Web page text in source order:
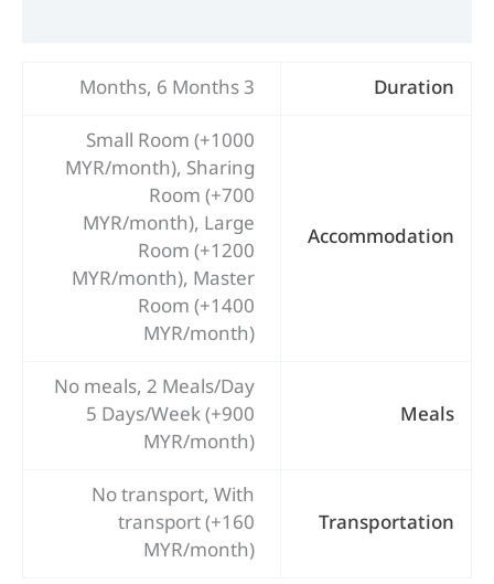
Duration
3 Months, 6 Months
Accommodation
Small Room (+1000
MYR/month), Sharing
Room (+700
MYR/month), Large
Room (+1200
MYR/month), Master
Room (+1400
MYR/month)
Meals
No meals, 2 Meals/Day
5 Days/Week (+900
MYR/month)
Transportation
No transport, With
transport (+160
MYR/month)